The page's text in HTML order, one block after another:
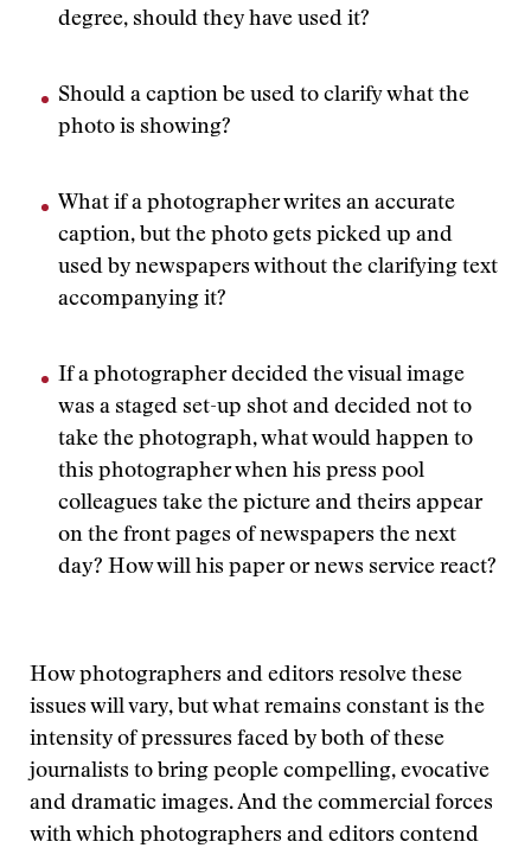
degree, should they have used it?
Should a caption be used to clarify what the
photo is showing?
What if a photographer writes an accurate
caption, but the photo gets picked up and
used by newspapers without the clarifying text
accompanying it?
If a photographer decided the visual image
was a staged set-up shot and decided not to
take the photograph, what would happen to
this photographer when his press pool
colleagues take the picture and theirs appear
on the front pages of newspapers the next
day? How will his paper or news service react?
How photographers and editors resolve these
issues will vary, but what remains constant is the
intensity of pressures faced by both of these
journalists to bring people compelling, evocative
and dramatic images. And the commercial forces
with which photographers and editors contend